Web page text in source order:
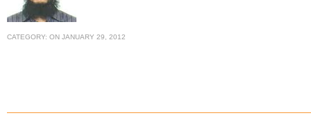
CATEGORY: ON JANUARY 29, 2012